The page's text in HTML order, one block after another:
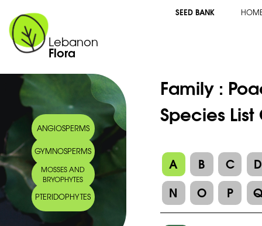
Lebanon
Flora
SEED BANK
ANGIOSPERMS
GYMNOSPERMS
MOSSES AND
BRYOPHYTES
PTERIDOPHYTES
Family :
Species
A B C
D
N
O P